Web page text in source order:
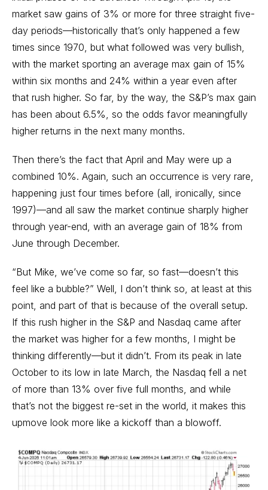
market saw gains of 3% or more for three straight five-
day periods—historically that’s only happened a few
times since 1970, but what followed was very bullish,
with the market sporting an average max gain of 15%
within six months and 24% within a year even after
that rush higher. So far, by the way, the S&P’s max gain
has been about 6.5%, so the odds favor meaningfully
higher returns in the next many months.
Then there’s the fact that April and May were up a
combined 10%. Again, such an occurrence is very rare,
happening just four times before (all, ironically, since
1997)—and all saw the market continue sharply higher
through year-end, with an average gain of 18% from
June through December.
“But Mike, we’ve come so far, so fast—doesn’t this
feel like a bubble?” Well, I don’t think so, at least at this
point, and part of that is because of the overall setup.
If this rush higher in the S&P and Nasdaq came after
the market was higher for a few months, I might be
thinking differently—but it didn’t. From its peak in late
October to its low in late March, the Nasdaq fell a net
of more than 13% over five full months, and while
that’s not the biggest re-set in the world, it makes this
upmove look more like a kickoff than a blowoff.